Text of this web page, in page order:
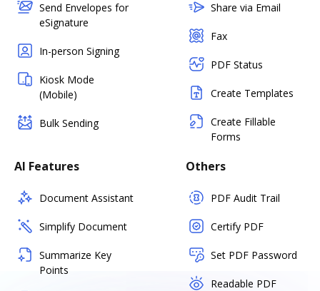
Send Envelopes for
eSignature
In-person Signing
Kiosk Mode
(Mobile)
Bulk Sending
Share via Email
Fax
PDF Status
Create Templates
Create Fillable
Forms
AI Features
Document Assistant
Simplify Document
Summarize Key
Points
Others
PDF Audit Trail
Certify PDF
Set PDF Password
Readable PDF